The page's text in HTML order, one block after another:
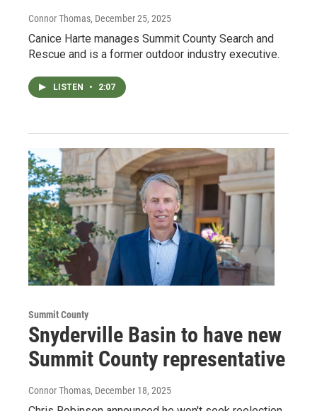
Connor Thomas, December 25, 2025
Canice Harte manages Summit County Search and
Rescue and is a former outdoor industry executive.
LISTEN • 2:07
Summit County
Snyderville Basin to have new
Summit County representative
Connor Thomas, December 18, 2025